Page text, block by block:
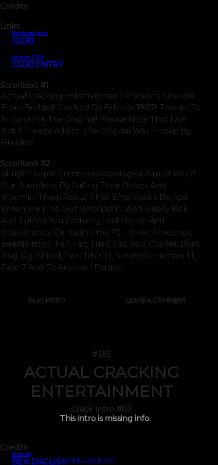
Credits
Links
Download intro
CSDB
Intro on CSDb
CSDB ENTRY
Scrolltext #1
Actual Cracking Entertainment Presents Sidewize
From Firebird! Cracked By Firkin In 1987!! Thanks To
Nirvana For The Original!! Please Note That I Am
Not A Freeze Addict, The Original Was Frozen By
Firebird!!
Scrolltext #2
Allright! Some Cretin Has Sabotaged Almost All Of
Our Suppliers, By Calling Their Bosses And
Informin' Them About Their Employee's Doings!!
When We Find Out Who Did It, We'll Really Kick
Ass!! (laffen, You Certainly Had Motive And
Oppurtunity, Or Hadn't You??) ....okay, Greetings:
Beastie Boys, Ikari, Fac, Triad, Css, Dcu, Ccs, Ne, Dom,
Twg, Dg, Shield, Twr, Tds, Cfr, Network, Human, Tl,
Faze 7 And To Anyone I Forgot!
PLAY INTRO LEAVE A COMMENT
#355
ACTUAL CRACKING
ENTERTAINMENT
Crack Intro #03
This intro is missing info.
Credits
Music by
BEN DAGLISH(BEN DAGLISH)